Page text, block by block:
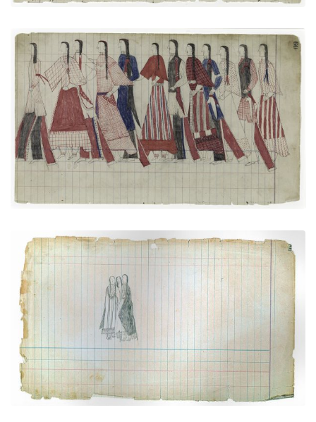
Social Dance: Men and women together
PLATE NUMBER 21
VIEW PLATE ADD TO GALLERY
Courting Scene (Cheyenne)
PLATE NUMBER 29
VIEW PLATE ADD TO GALLERY